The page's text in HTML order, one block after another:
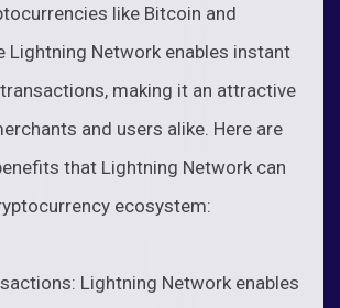
like Bitcoin and
Lightning Network enables instant
making it an attractive
and users alike. Here are
that Lightning Network can
ecosystem:
Lightning Network enables